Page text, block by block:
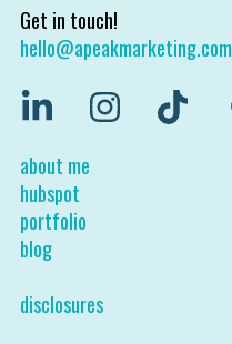
Get in touch!
hello@apeakmarketing.com
about me
hubspot
portfolio
blog
disclosures